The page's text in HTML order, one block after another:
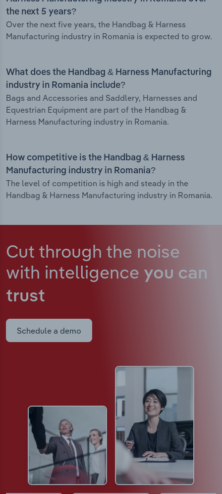
the next 5 years?
Over the next five years, the Handbag & Harness
Manufacturing industry in Romania is expected to grow.
What does the Handbag & Harness Manufacturing
industry in Romania include?
Bags and Accessories and Saddlery, Harnesses and
Equestrian Equipment are part of the Handbag &
Harness Manufacturing industry in Romania.
How competitive is the Handbag & Harness
Manufacturing industry in Romania?
The level of competition is high and steady in the
Handbag & Harness Manufacturing industry in Romania.
Cut through the noise
with intelligence you can
trust
Schedule a demo